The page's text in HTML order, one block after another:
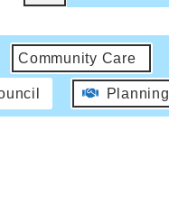
Community Care
Planning